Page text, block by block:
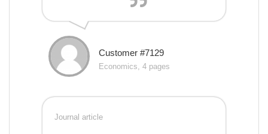
Customer #7129
Economics, 4 pages
Journal article